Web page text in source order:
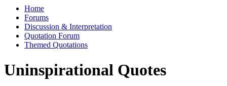
Home
Forums
Discussion & Interpretation
Quotation Forum
Themed Quotations
Uninspirational Quotes